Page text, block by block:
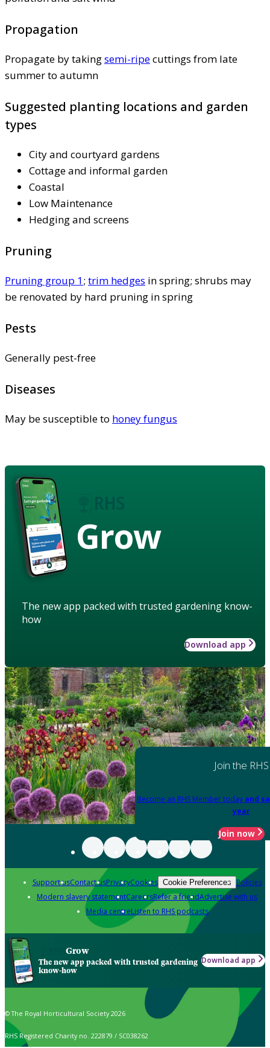
Propagation
Propagate by takingsemi-ripecuttings from late
summer to autumn
Suggested planting locations and garden
types
City and courtyard gardens
Cottage and informal garden
Coastal
Low Maintenance
Hedging and screens
Pruning
Pruning group 1; trim hedges in spring; shrubs may
be renovated by hard pruning in spring
Pests
Generally pest-free
Diseases
May be susceptible to honey fungus
Grow
The new app packed with trusted gardening know-
how
Download app
Join the RHS
Become an RHS Member today and
year
Join now
Support usContact usPrivacyCookies Cookie Preferences Policies
Modern slavery statementCareersRefer a friendAdvertise with us
Media centreListen to RHS podcasts
Grow
The new app packed with trusted gardening
know-how
Download app
© The Royal Horticultural Society 2026
RHS Registered Charity no. 222879 / SC038262